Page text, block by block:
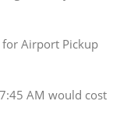
for Airport Pickup
AM would cost